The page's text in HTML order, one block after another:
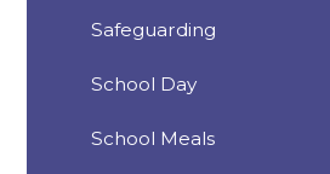
Safeguarding
School Day
School Meals